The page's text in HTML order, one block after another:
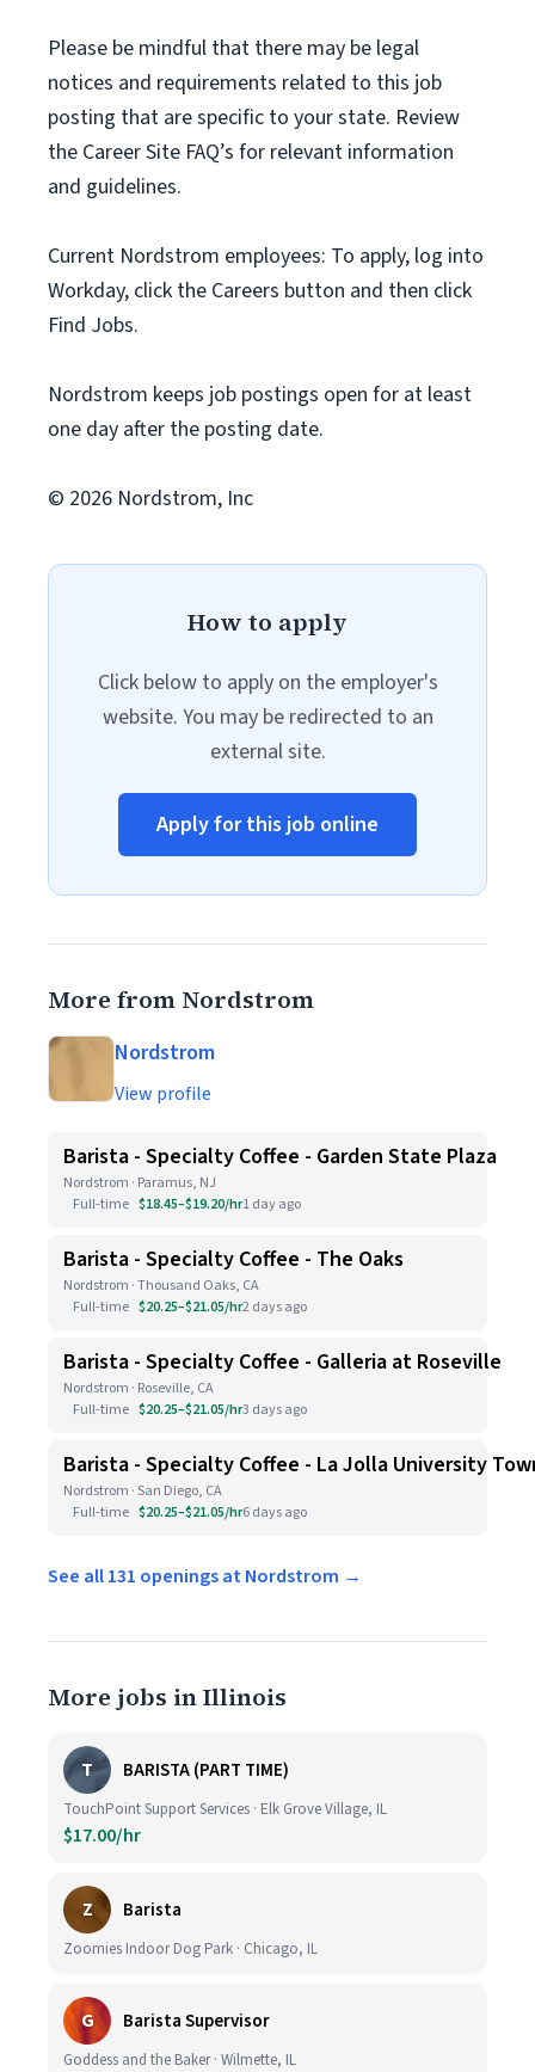
Please be mindful that there may be legal
notices and requirements related to this job
posting that are specific to your state. Review
the Career Site FAQ’s for relevant information
and guidelines.
Current Nordstrom employees: To apply, log into
Workday, click the Careers button and then click
Find Jobs.
Nordstrom keeps job postings open for at least
one day after the posting date.
© 2026 Nordstrom, Inc
How to apply
Click below to apply on the employer's
website. You may be redirected to an
external site.
Apply for this job online
More from Nordstrom
Nordstrom
View profile
Barista - Specialty Coffee - Garden State Plaza
Nordstrom · Paramus, NJ
Full-time $18.45–$19.20/hr1 day ago
Barista - Specialty Coffee - The Oaks
Nordstrom · Thousand Oaks, CA
Full-time $20.25–$21.05/hr2 days ago
Barista - Specialty Coffee - Galleria at Roseville
Nordstrom · Roseville, CA
Full-time $20.25–$21.05/hr3 days ago
Barista - Specialty Coffee - La Jolla University
Nordstrom · San Diego, CA
Full-time $20.25–$21.05/hr6 days ago
See all 131 openings at Nordstrom →
More jobs in Illinois
T BARISTA (PART TIME)
TouchPoint Support Services · Elk Grove Village, IL
$17.00/hr
Z Barista
Zoomies Indoor Dog Park · Chicago, IL
G Barista Supervisor
Goddess and the Baker · Wilmette, IL